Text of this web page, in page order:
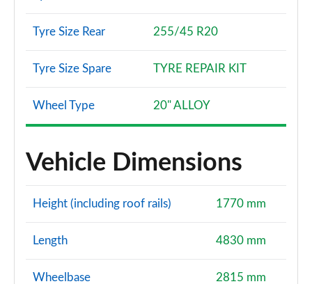
Tyre Size Rear 255/45 R20
Tyre Size Spare TYRE REPAIR KIT
Wheel Type 20" ALLOY
Vehicle Dimensions
Height (including roof rails) 1770 mm
Length 4830 mm
Wheelbase 2815 mm